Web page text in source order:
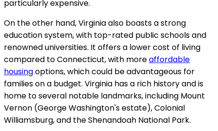
particularly expensive.
On the other hand, Virginia also boasts a strong
education system, with top-rated public schools and
renowned universities. It offers a lower cost of living
compared to Connecticut, with moreaffordable
housingoptions, which could be advantageous for
families on a budget. Virginia has a rich history and is
home to several notable landmarks, including Mount
Vernon (George Washington's estate), Colonial
Williamsburg, and the Shenandoah National Park.